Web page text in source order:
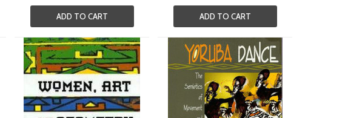
ADD TO CART ADD TO CART